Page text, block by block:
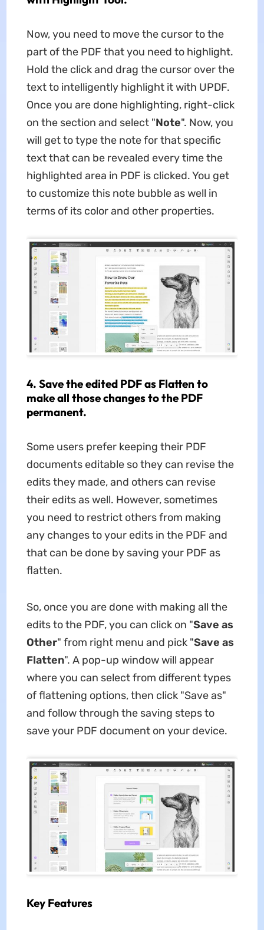
Now, you need to move the cursor to the
part of the PDF that you need to highlight.
Hold the click and drag the cursor over the
text to intelligently highlight it with UPDF.
Once you are done highlighting, right-click
on the section and select "Note". Now, you
will get to type the note for that specific
text that can be revealed every time the
highlighted area in PDF is clicked. You get
to customize this note bubble as well in
terms of its color and other properties.
4. Save the edited PDF as Flatten to
make all those changes to the PDF
permanent.
Some users prefer keeping their PDF
documents editable so they can revise the
edits they made, and others can revise
their edits as well. However, sometimes
you need to restrict others from making
any changes to your edits in the PDF and
that can be done by saving your PDF as
flatten.
So, once you are done with making all the
edits to the PDF, you can click on "Save as
Other" from right menu and pick "Save as
Flatten". A pop-up window will appear
where you can select from different types
of flattening options, then click "Save as"
and follow through the saving steps to
save your PDF document on your device.
Key Features